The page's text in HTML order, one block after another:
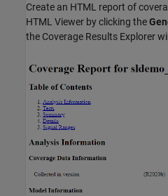
Create an HTML report of
HTML Viewer by clicking the
the Coverage Results Explorer